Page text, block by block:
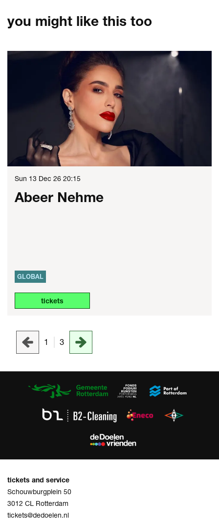
you might like this too
Abeer Nehme
Sun 13 Dec 26 20:15
GLOBAL
tickets
1 3
tickets and service
Schouwburgplein 50
3012 CL Rotterdam
tickets@dedoelen.nl